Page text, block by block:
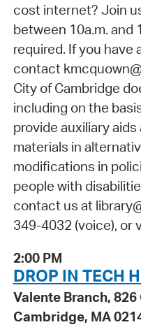
cost internet? Join
between 10a.m. and
required. If you have
contact
City of Cambridge
including on the
provide auxiliary
materials in
modifications in
people with
contact us at
349-4032 (voice), or
2:00 PM
DROP IN TECH
Valente Branch,
Cambridge, MA